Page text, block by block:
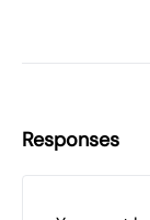
Responses